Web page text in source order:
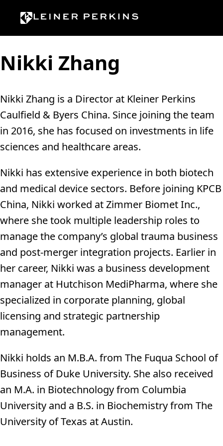
Nikki Zhang
Nikki Zhang is a Director at Kleiner Perkins
Caulfield & Byers China. Since joining the team
in 2016, she has focused on investments in life
sciences and healthcare areas.
Nikki has extensive experience in both biotech
and medical device sectors. Before joining KPCB
China, Nikki worked at Zimmer Biomet Inc.,
where she took multiple leadership roles to
manage the company’s global trauma business
and post-merger integration projects. Earlier in
her career, Nikki was a business development
manager at Hutchison MediPharma, where she
specialized in corporate planning, global
licensing and strategic partnership
management.
Nikki holds an M.B.A. from The Fuqua School of
Business of Duke University. She also received
an M.A. in Biotechnology from Columbia
University and a B.S. in Biochemistry from The
University of Texas at Austin.